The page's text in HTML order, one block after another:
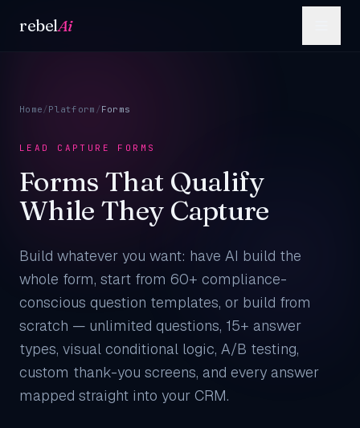
rebelAi
Home/Platform /Forms
LEAD CAPTURE FORMS
Forms That Qualify
While They Capture
Build whatever you want: have AI build the
whole form, start from 60+ compliance-
conscious question templates, or build from
scratch — unlimited questions, 15+ answer
types, visual conditional logic, A/B testing,
custom thank-you screens, and every answer
mapped straight into your CRM.